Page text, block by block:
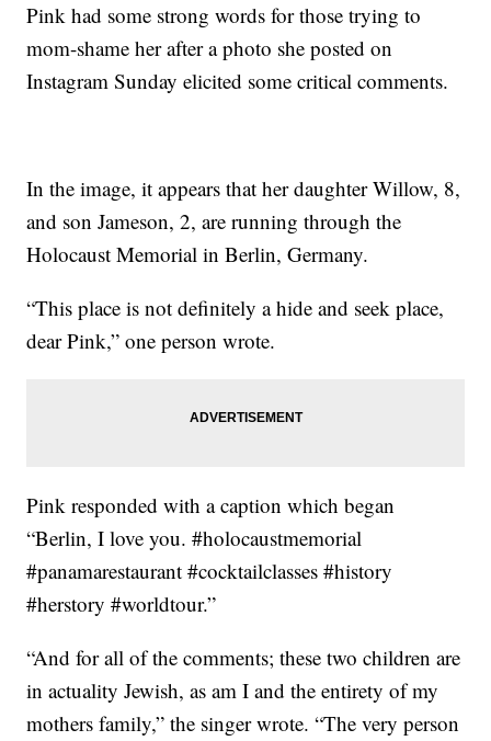
Pink had some strong words for those trying to
mom-shame her after a photo she posted on
Instagram Sunday elicited some critical comments.
In the image, it appears that her daughter Willow, 8,
and son Jameson, 2, are running through the
Holocaust Memorial in Berlin, Germany.
“Τhis place is not definitely a hide and seek place,
dear Pink,” one person wrote.
Pink responded with a caption which began
“Berlin, I love you. #holocaustmemorial
#panamarestaurant #cocktailclasses #history
#herstory #worldtour.”
“And for all of the comments; these two children are
in actuality Jewish, as am I and the entirety of my
mothers family,” the singer wrote. “The very person